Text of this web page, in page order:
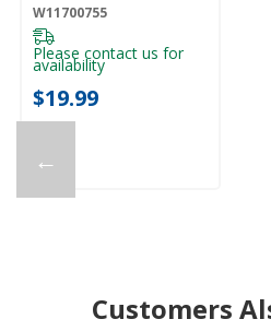
←
W11700755
Please contact us for
availability
$19.99
Customers